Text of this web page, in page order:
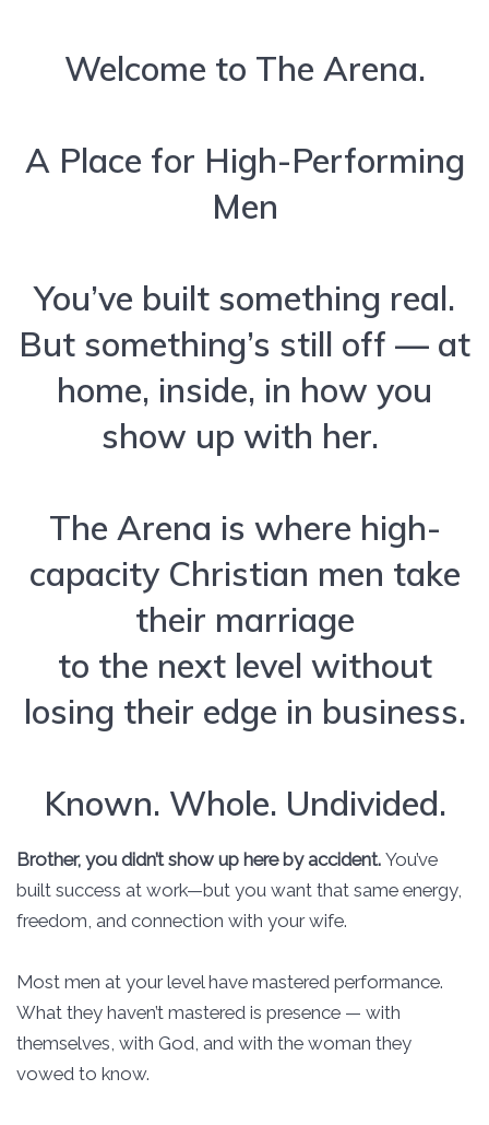
Welcome to The Arena.
A Place for High-Performing
Men
You’ve built something real.
But something’s still off — at
home, inside, in how you
show up with her.
The Arena is where high-
capacity Christian men take
their marriage
to the next level without
losing their edge in business.
Known. Whole. Undivided.
Brother, you didn’t show up here by accident. You’ve
built success at work—but you want that same energy,
freedom, and connection with your wife.
Most men at your level have mastered performance.
What they haven’t mastered is presence — with
themselves, with God, and with the woman they
vowed to know.